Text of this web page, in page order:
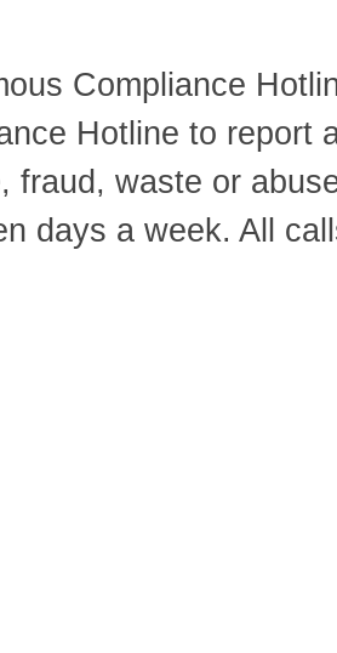
Compliance
Hotline to report
fraud, waste or
days a week. All